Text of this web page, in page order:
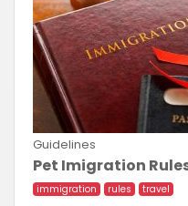
Guidelines
Pet Imigration
immigration rules travel